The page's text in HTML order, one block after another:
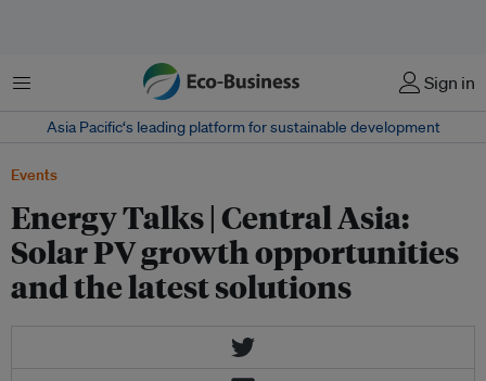
Menu Sign in
Asia Pacific‘s leading platform for sustainable development
Events
Energy Talks | Central Asia:
Solar PV growth opportunities
and the latest solutions